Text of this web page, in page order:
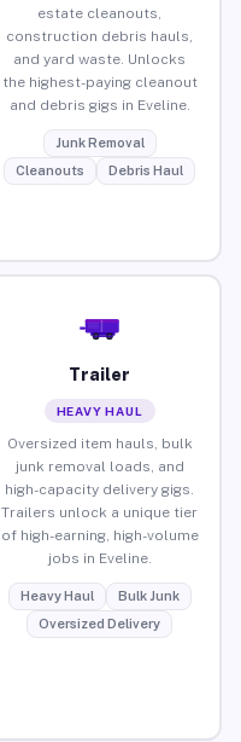
estate cleanouts,
construction debris hauls,
and yard waste. Unlocks
the highest-paying cleanout
and debris gigs in Eveline.
Junk Removal
Cleanouts
Debris Haul
Trailer
HEAVY HAUL
Oversized item hauls, bulk
junk removal loads, and
high-capacity delivery gigs.
Trailers unlock a unique tier
of high-earning, high-volume
jobs in Eveline.
Heavy Haul
Bulk Junk
Oversized Delivery